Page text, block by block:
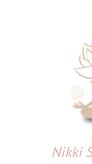
Nikki